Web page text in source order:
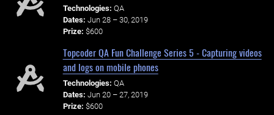
Technologies: QA
Dates: Jun 28 – 30, 2019
Prize: $600
Topcoder QA Fun Challenge Series 5 - Capturing videos
and logs on mobile phones
Technologies: QA
Dates: Jun 20 – 27, 2019
Prize: $600